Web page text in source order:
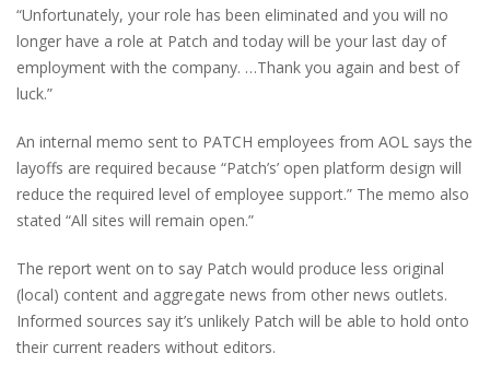
“Unfortunately, your role has been eliminated and you will no
longer have a role at Patch and today will be your last day of
employment with the company. …Thank you again and best of
luck.”
An internal memo sent to PATCH employees from AOL says the
layoffs are required because “Patch’s’ open platform design will
reduce the required level of employee support.” The memo also
stated “All sites will remain open.”
The report went on to say Patch would produce less original
(local) content and aggregate news from other news outlets.
Informed sources say it’s unlikely Patch will be able to hold onto
their current readers without editors.